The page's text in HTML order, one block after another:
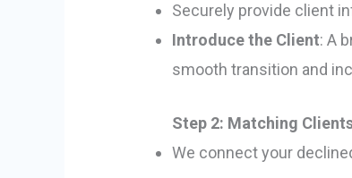
Securely provide client
Introduce the Client: A
smooth transition and
Step 2: Matching
We connect your